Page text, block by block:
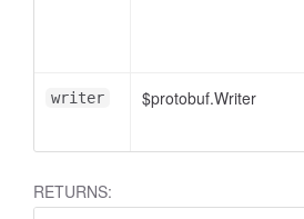
writer $protobuf.Writer
RETURNS: